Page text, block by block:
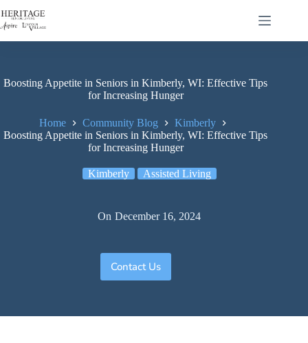
Boosting Appetite in Seniors in Kimberly, WI: Effective Tips
for Increasing Hunger
Home Community Blog
Kimberly
Boosting Appetite in Seniors in Kimberly, WI: Effective Tips
for Increasing Hunger
Kimberly Assisted Living
On December 16, 2024
Contact Us